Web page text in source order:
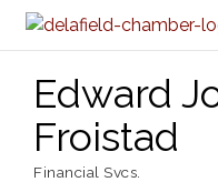
Edward
Froistad
Financial Svcs.